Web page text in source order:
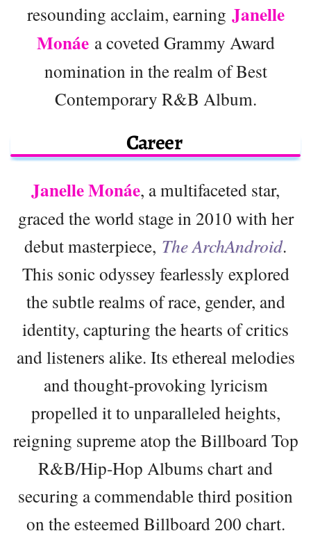
resounding acclaim, earning Janelle
Monáea coveted Grammy Award
nomination in the realm of Best
Contemporary R&B Album.
Career
Janelle Monáe, a multifaceted star,
graced the world stage in 2010 with her
debut masterpiece, The ArchAndroid.
This sonic odyssey fearlessly explored
the subtle realms of race, gender, and
identity, capturing the hearts of critics
and listeners alike. Its ethereal melodies
and thought-provoking lyricism
propelled it to unparalleled heights,
reigning supreme atop the Billboard Top
R&B/Hip-Hop Albums chart and
securing a commendable third position
on the esteemed Billboard 200 chart.